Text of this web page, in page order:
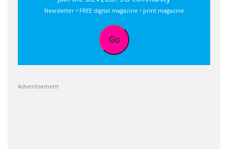
Newsletter • FREE digital magazine • print magazine
Go
Advertisement